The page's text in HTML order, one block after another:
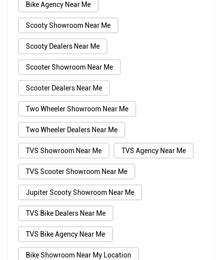
Bike Agency Near Me
Scooty Showroom Near Me
Scooty Dealers Near Me
Scooter Showroom Near Me
Scooter Dealers Near Me
Two Wheeler Showroom Near Me
Two Wheeler Dealers Near Me
TVS Showroom Near Me TVS Agency Near Me
TVS Scooter Showroom Near Me
Jupiter Scooty Showroom Near Me
TVS Bike Dealers Near Me
TVS Bike Agency Near Me
Bike Showroom Near My Location